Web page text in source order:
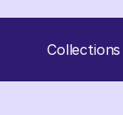
Collections